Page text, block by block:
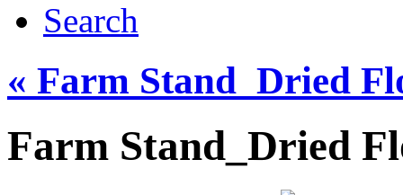
Search
« Farm Stand_Dried
Farm Stand_Dried